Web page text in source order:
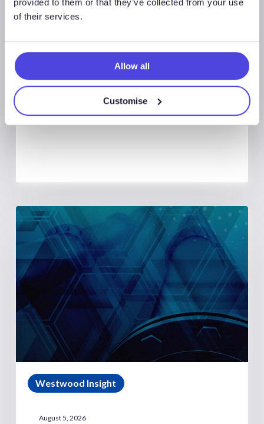
provided to them or that they’ve collected from your use
of their services.
Allow all
Customise
Global Land Rigs
August 7, 2026
Global Land Rigs Newsletter –
2Q 2026
Westwood Insight
August 5, 2026